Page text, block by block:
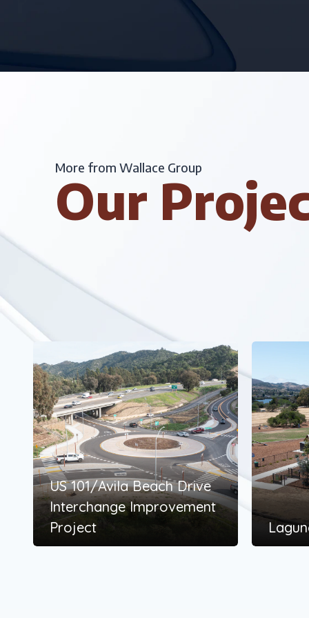
More from Wallace Group
Our
US 101/Avila Beach Drive
Interchange Improvement
Project